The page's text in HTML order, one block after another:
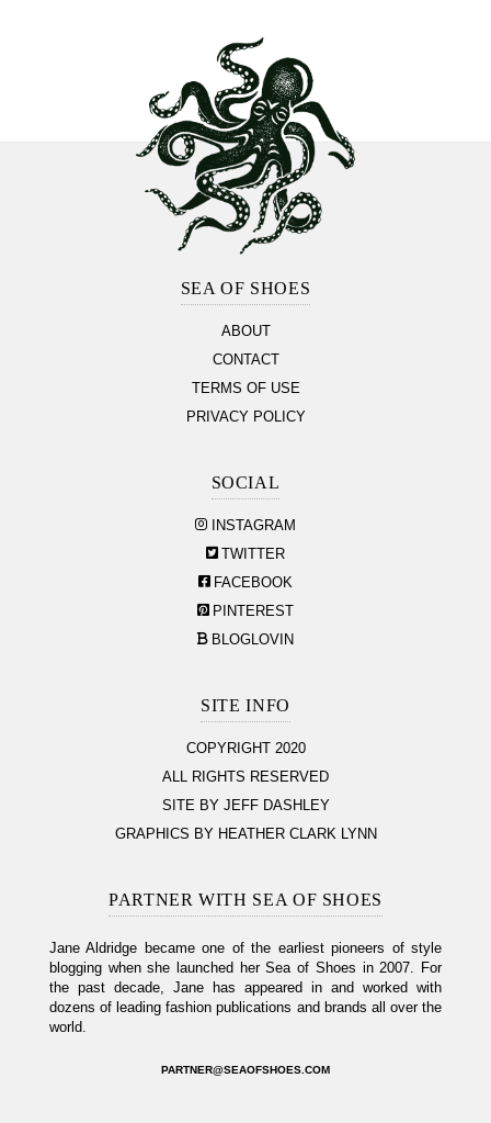
SEA OF SHOES
ABOUT
CONTACT
TERMS OF USE
PRIVACY POLICY
SOCIAL
INSTAGRAM
TWITTER
FACEBOOK
PINTEREST
BLOGLOVIN
SITE INFO
COPYRIGHT 2020
ALL RIGHTS RESERVED
SITE BY JEFF DASHLEY
GRAPHICS BY HEATHER CLARK LYNN
PARTNER WITH SEA OF SHOES
Jane Aldridge became one of the earliest pioneers of style
blogging when she launched her Sea of Shoes in 2007. For
the past decade, Jane has appeared in and worked with
dozens of leading fashion publications and brands all over the
world.
PARTNER@SEAOFSHOES.COM